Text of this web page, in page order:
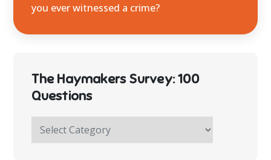
you ever witnessed a crime?
The Haymakers Survey: 100
Questions
The
Haymakers